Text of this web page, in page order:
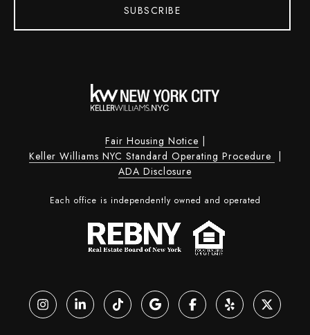
SUBSCRIBE
Fair Housing Notice |
Keller Williams NYC Standard Operating Procedure |
ADA Disclosure
Each office is independently owned and operated